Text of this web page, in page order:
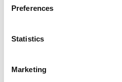
Preferences
Statistics
Marketing